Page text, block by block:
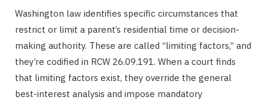
Washington law identifies specific circumstances that
restrict or limit a parent’s residential time or decision-
making authority. These are called “limiting factors,” and
they’re codified in RCW 26.09.191. When a court finds
that limiting factors exist, they override the general
best-interest analysis and impose mandatory